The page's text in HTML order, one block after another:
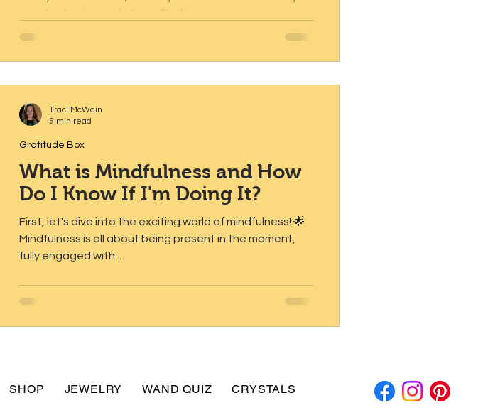
constant noise and stress. Finding...
What is Mindfulness and How
Do I Know If I'm Doing It?
First, let's dive into the exciting world of mindfulness! 🌟
Mindfulness is all about being present in the moment,
fully engaged with...
Gratitude Box
Traci McWain
5 min read
SHOP JEWELRY WAND QUIZ CRYSTALS